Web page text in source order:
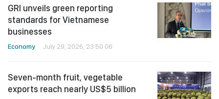
GRI unveils green reporting
standards for Vietnamese
businesses
Economy July 29, 2026, 23:50:06
Seven-month fruit, vegetable
exports reach nearly US$5 billion